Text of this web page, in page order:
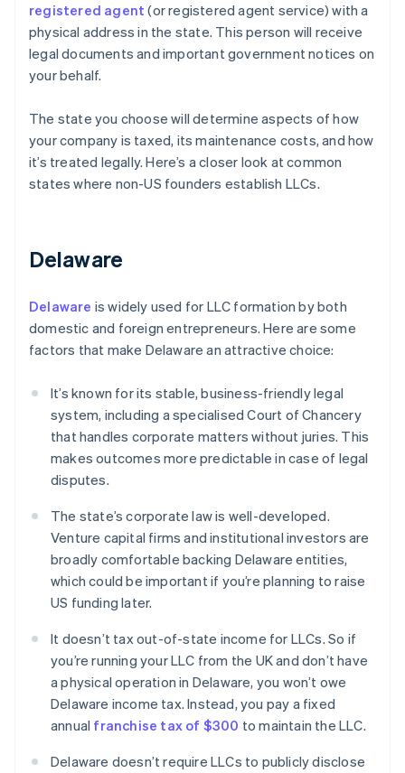
registered agent (or registered agent service) with a
physical address in the state. This person will receive
legal documents and important government notices on
your behalf.
The state you choose will determine aspects of how
your company is taxed, its maintenance costs, and how
it’s treated legally. Here’s a closer look at common
states where non-US founders establish LLCs.
Delaware
Delaware is widely used for LLC formation by both
domestic and foreign entrepreneurs. Here are some
factors that make Delaware an attractive choice:
It’s known for its stable, business-friendly legal
system, including a specialised Court of Chancery
that handles corporate matters without juries. This
makes outcomes more predictable in case of legal
disputes.
The state’s corporate law is well-developed.
Venture capital firms and institutional investors are
broadly comfortable backing Delaware entities,
which could be important if you’re planning to raise
US funding later.
It doesn’t tax out-of-state income for LLCs. So if
you’re running your LLC from the UK and don’t have
a physical operation in Delaware, you won’t owe
Delaware income tax. Instead, you pay a fixed
annual franchise tax of $300 to maintain the LLC.
Delaware doesn’t require LLCs to publicly disclose